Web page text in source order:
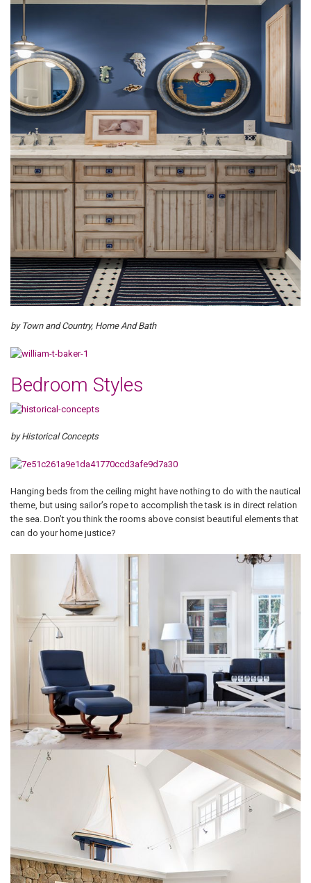
by Town and Country, Home And Bath
Bedroom Styles
by Historical Concepts
Hanging beds from the ceiling might have nothing to do with the nautical
theme, but using sailor’s rope to accomplish the task is in direct relation
the sea. Don’t you think the rooms above consist beautiful elements that
can do your home justice?